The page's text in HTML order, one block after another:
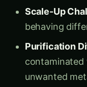
interference
Scale and
constraints